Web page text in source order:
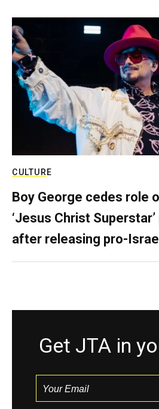
CULTURE
Boy George cedes role
‘Jesus Christ
after releasing pro-
Get JTA in